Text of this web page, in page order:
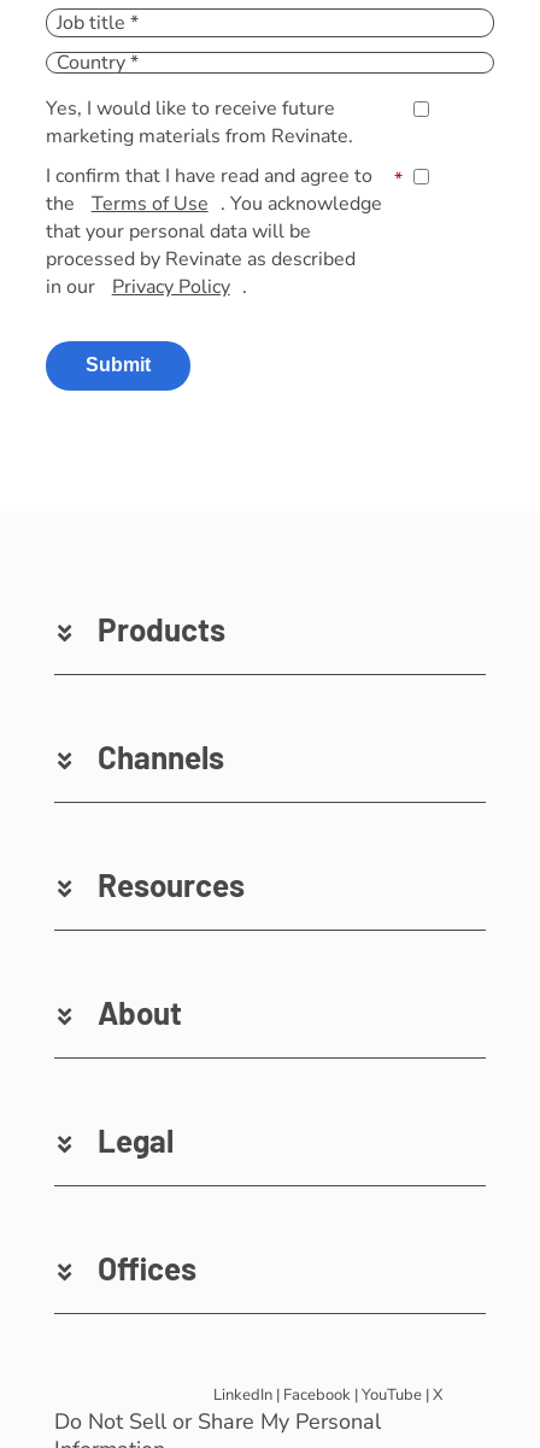
Yes, I would like to receive future
marketing materials from Revinate.
I confirm that I have read and agree to
the
Terms of Use . You acknowledge
that your personal data will be
processed by Revinate as described
in our
Privacy Policy .
*
Submit
Products
Channels
Resources
About
Legal
Offices
LinkedIn | Facebook |YouTube |X
Do Not Sell or Share My Personal